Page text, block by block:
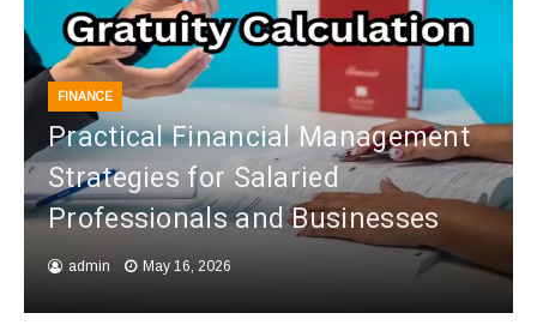
FINANCE
Practical Financial Management
Strategies for Salaried
Professionals and Businesses
admin May 16, 2026